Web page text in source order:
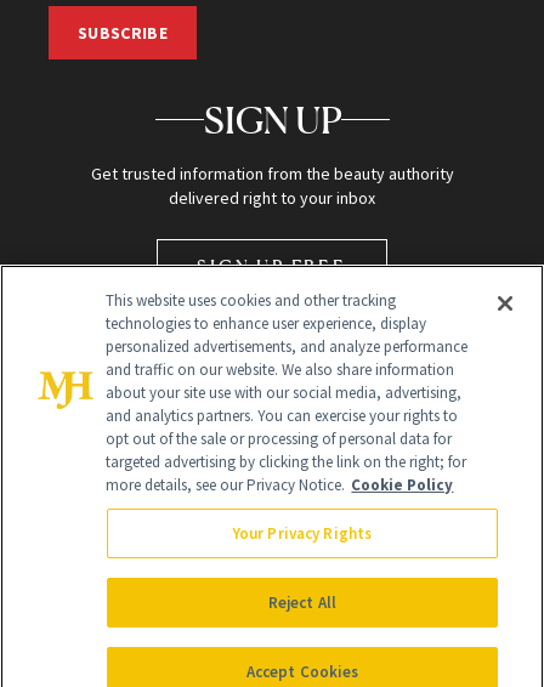
SUBSCRIBE
SIGN UP
Get trusted information from the beauty authority
delivered right to your inbox
SIGN UP FREE
Global Headquarters
NewBeauty may earn a portion of sales from products that are
purchased through our site as part of our affiliate partnerships with
All Rights Reserved
This website uses cookies and other tracking
technologies to enhance user experience, display
personalized advertisements, and analyze performance
and traffic on our website. We also share information
about your site use with our social media, advertising,
and analytics partners. You can exercise your rights to
opt out of the sale or processing of personal data for
targeted advertising by clicking the link on the right; for
more details, see our Privacy Notice. Cookie Policy
Your Privacy Rights
Reject All
Accept Cookies